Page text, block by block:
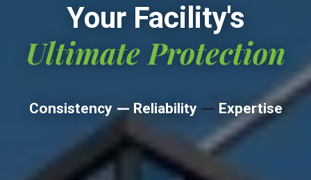
Your Facility's
Ultimate Protection
Consistency — Reliability — Expertise